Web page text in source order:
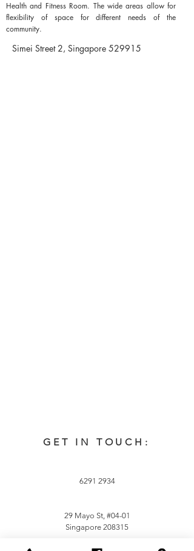
Health and Fitness Room. The wide areas allow for
flexibility of space for different needs of the
community.
Simei Street 2, Singapore 529915
GET IN TOUCH:
6291 2934
29 Mayo St, #04-01
Singapore 208315